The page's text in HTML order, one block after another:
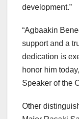
development.”
“Agbaakin
support and a
dedication is
honor him
Speaker of the
Other